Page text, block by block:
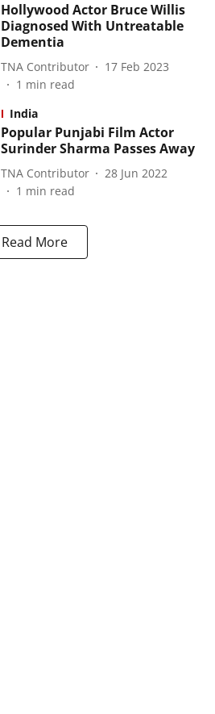
Hollywood Actor Bruce Willis
Diagnosed With Untreatable
Dementia
TNA Contributor
17 Feb 2023
1 min read
India
Popular Punjabi Film Actor
Surinder Sharma Passes Away
TNA Contributor
28 Jun 2022
1 min read
Read More